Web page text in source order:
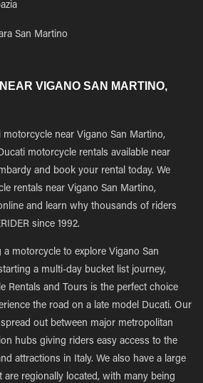
San Martino
VIGANO SAN MARTINO,
near Vigano San Martino,
motorcycle rentals available near
and book your rental today. We
rentals near Vigano San Martino,
and learn why thousands of riders
since 1992.
motorcycle to explore Vigano San
a multi-day bucket list journey,
Rentals and Tours is the perfect choice
the road on a late model Ducati. Our
out between major metropolitan
hubs giving riders easy access to the
attractions in Italy. We also have a large
are regionally located, with many being